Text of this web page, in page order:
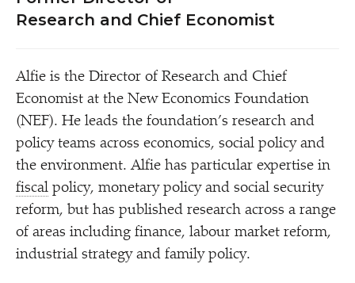
Research and Chief Economist
Alfie is the Director of Research and Chief
Economist at the New Economics Foundation
(NEF). He leads the foundation’s research and
policy teams across economics, social policy and
the environment. Alfie has particular expertise in
fiscal policy, monetary policy and social security
reform, but has published research across a range
of areas including finance, labour market reform,
industrial strategy and family policy.